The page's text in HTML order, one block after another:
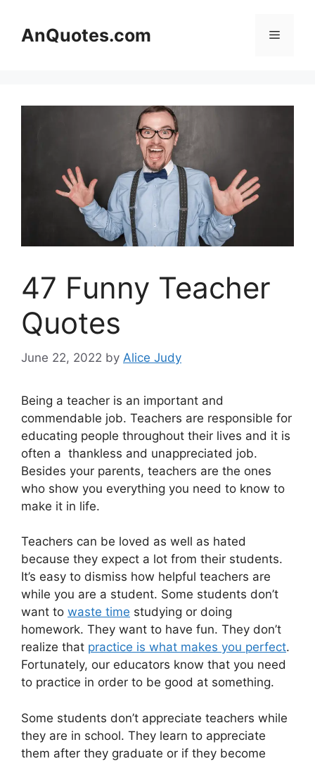
contentAnQuotes.com Menu
47 Funny Teacher
Quotes
June 22, 2022 by Alice Judy
Being a teacher is an important and
commendable job. Teachers are responsible for
educating people throughout their lives and it is
often a thankless and unappreciated job.
Besides your parents, teachers are the ones
who show you everything you need to know to
make it in life.
Teachers can be loved as well as hated
because they expect a lot from their students.
It’s easy to dismiss how helpful teachers are
while you are a student. Some students don’t
want to waste time studying or doing
homework. They want to have fun. They don’t
realize that practice is what makes you perfect.
Fortunately, our educators know that you need
to practice in order to be good at something.
Some students don’t appreciate teachers while
they are in school. They learn to appreciate
them after they graduate or if they become